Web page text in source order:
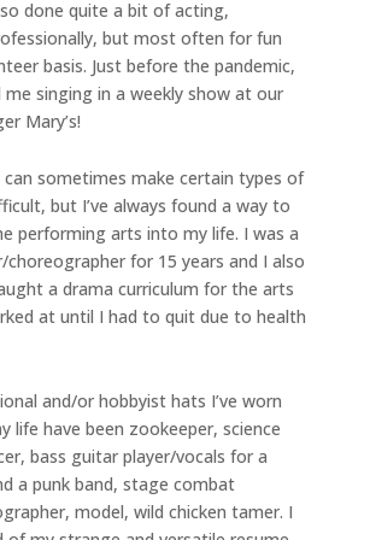
done quite a bit of acting,
but most often for fun
basis. Just before the pandemic,
singing in a weekly show at our
Mary’s!
can sometimes make certain types of
but I’ve always found a way to
performing arts into my life. I was a
choreographer for 15 years and I also
a drama curriculum for the arts
at until I had to quit due to health
and/or hobbyist hats I’ve worn
life have been zookeeper, science
bass guitar player/vocals for a
a punk band, stage combat
model, wild chicken tamer. I